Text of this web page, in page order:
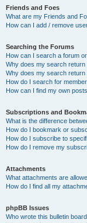
Friends and Foes
What are my Friends and
How can I add / remove
Searching the Forums
How can I search a forum
Why does my search return
Why does my search return
How do I search for
How can I find my own
Subscriptions and
What is the difference
How do I bookmark or
How do I subscribe to
How do I remove my
Attachments
What attachments are
How do I find all my
phpBB Issues
Who wrote this bulletin